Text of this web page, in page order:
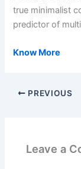
true minimalist
predictor of
Know More
PREVIOUS
Leave a